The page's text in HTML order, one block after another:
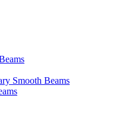
Smooth Beams